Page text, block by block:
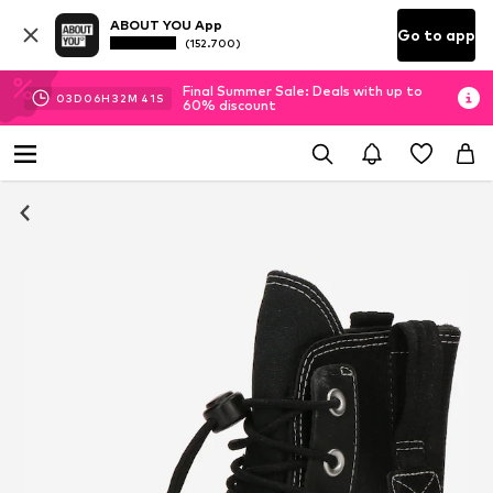
ABOUT YOU App
(152.700) Go to app
03D 06H 32M 40 S
Final Summer Sale: Deals with up to
60% discount